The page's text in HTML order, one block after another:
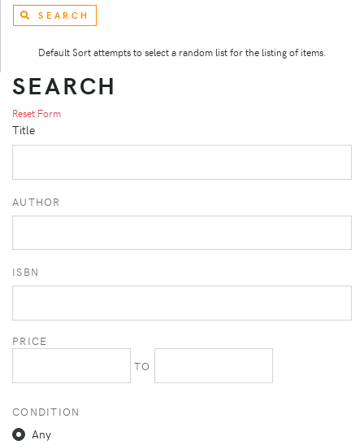
SEARCH
Default Sort attempts to select a random list for the listing of items.
SEARCH
Reset Form
Title
AUTHOR
ISBN
PRICE
TO
CONDITION
Any